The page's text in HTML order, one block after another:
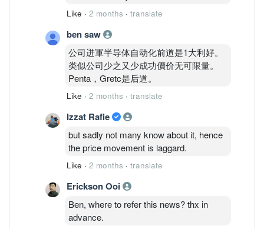
Like · 2 months · translate
ben saw
公司迸軍半导体自动化前道是1大利好。
类似公司少之又少成功價价无可限量。
Penta，Gretc是后道。
Like · 2 months · translate
Izzat Rafie
but sadly not many know about it, hence
the price movement is laggard.
Like · 2 months · translate
Erickson Ooi
Ben, where to refer this news? thx in
advance.